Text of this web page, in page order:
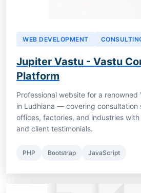
WEB DEVELOPMENT
Jupiter Vastu - Vastu
Platform
Professional website for a
in Ludhiana — covering consultation
offices, factories, and industries
and client testimonials.
PHP Bootstrap JavaScript